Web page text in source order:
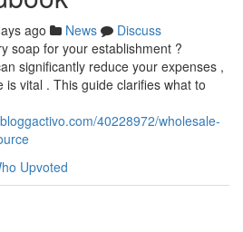
ago News
Discuss
soap for your establishment ?
significantly reduce your expenses ,
vital . This guide clarifies what to
40228972/wholesale-
Upvoted